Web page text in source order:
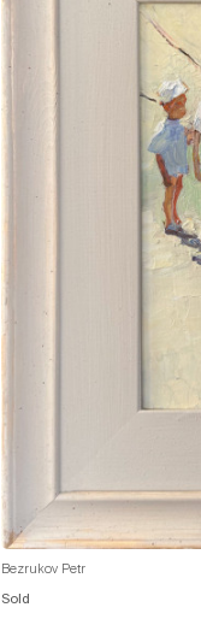
Bezrukov Petr
Sold